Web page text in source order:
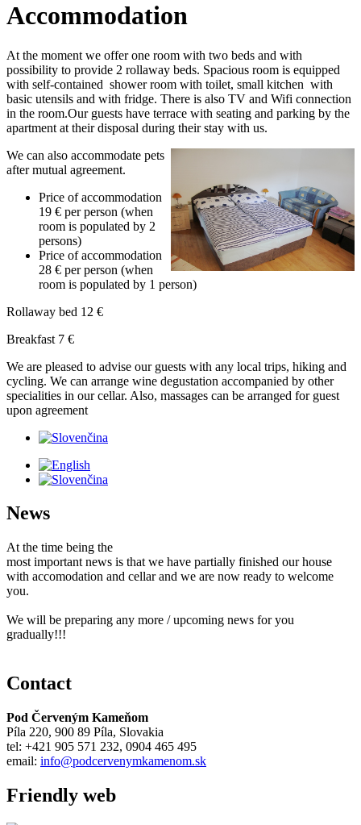
Accommodation
At the moment we offer one room with two beds and with
possibility to provide 2 rollaway beds. Spacious room is equipped
with self-contained shower room with toilet, small kitchen with
basic utensils and with fridge. There is also TV and Wifi connection
in the room.Our guests have terrace with seating and parking by the
apartment at their disposal during their stay with us.
We can also accommodate pets
after mutual agreement.
Price of accommodation
19 € per person (when
room is populated by 2
persons)
Price of accommodation
28 € per person (when
room is populated by 1 person)
Rollaway bed 12 €
Breakfast 7 €
We are pleased to advise our guests with any local trips, hiking and
cycling. We can arrange wine degustation accompanied by other
specialities in our cellar. Also, massages can be arranged for guest
upon agreement
News
At the time being the
most important news is that we have partially finished our house
with accomodation and cellar and we are now ready to welcome
you.
We will be preparing any more / upcoming news for you
gradually!!!
Contact
Pod Červeným Kameňom
Píla 220, 900 89 Píla, Slovakia
tel: +421 905 571 232, 0904 465 495
email: info@podcervenymkamenom.sk
Friendly web